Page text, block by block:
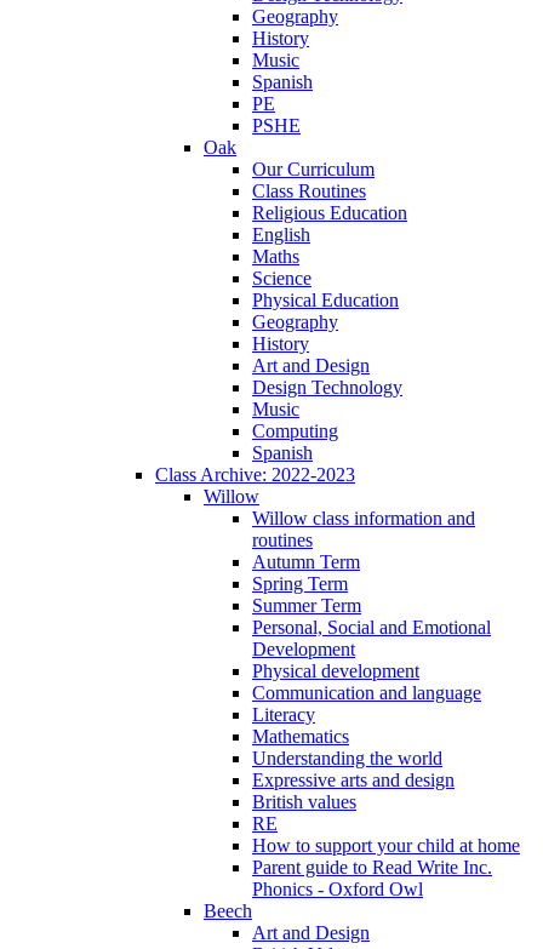
Geography
History
Music
Spanish
PE
PSHE
Oak
Our Curriculum
Class Routines
Religious Education
English
Maths
Science
Physical Education
Geography
History
Art and Design
Design Technology
Music
Computing
Spanish
Class Archive: 2022-2023
Willow
Willow class information and
routines
Autumn Term
Spring Term
Summer Term
Personal, Social and Emotional
Development
Physical development
Communication and language
Literacy
Mathematics
Understanding the world
Expressive arts and design
British values
RE
How to support your child at home
Parent guide to Read Write Inc.
Phonics - Oxford Owl
Beech
Art and Design